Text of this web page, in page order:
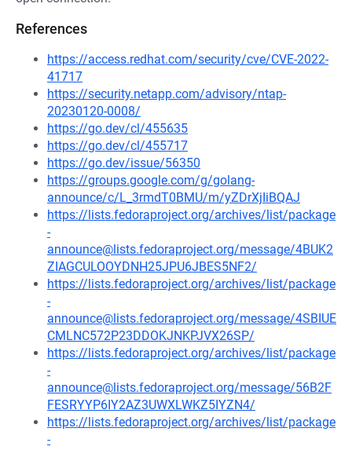
References
https://access.redhat.com/security/cve/CVE-2022-
41717
https://security.netapp.com/advisory/ntap-
20230120-0008/
https://go.dev/cl/455635
https://go.dev/cl/455717
https://go.dev/issue/56350
https://groups.google.com/g/golang-
announce/c/L_3rmdT0BMU/m/yZDrXjIiBQAJ
https://lists.fedoraproject.org/archives/list/package
-
announce@lists.fedoraproject.org/message/4BUK2
ZIAGCULOOYDNH25JPU6JBES5NF2/
https://lists.fedoraproject.org/archives/list/package
-
announce@lists.fedoraproject.org/message/4SBIUE
CMLNC572P23DDOKJNKPJVX26SP/
https://lists.fedoraproject.org/archives/list/package
-
announce@lists.fedoraproject.org/message/56B2F
FESRYYP6IY2AZ3UWXLWKZ5IYZN4/
https://lists.fedoraproject.org/archives/list/package
-